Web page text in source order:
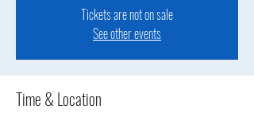
Tickets are not on sale
See other events
Time & Location